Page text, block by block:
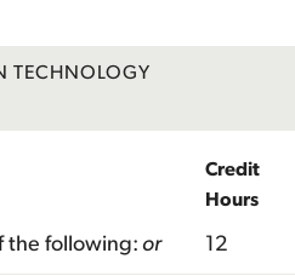
TECHNOLOGY
Credit
Hours
the following: or 12